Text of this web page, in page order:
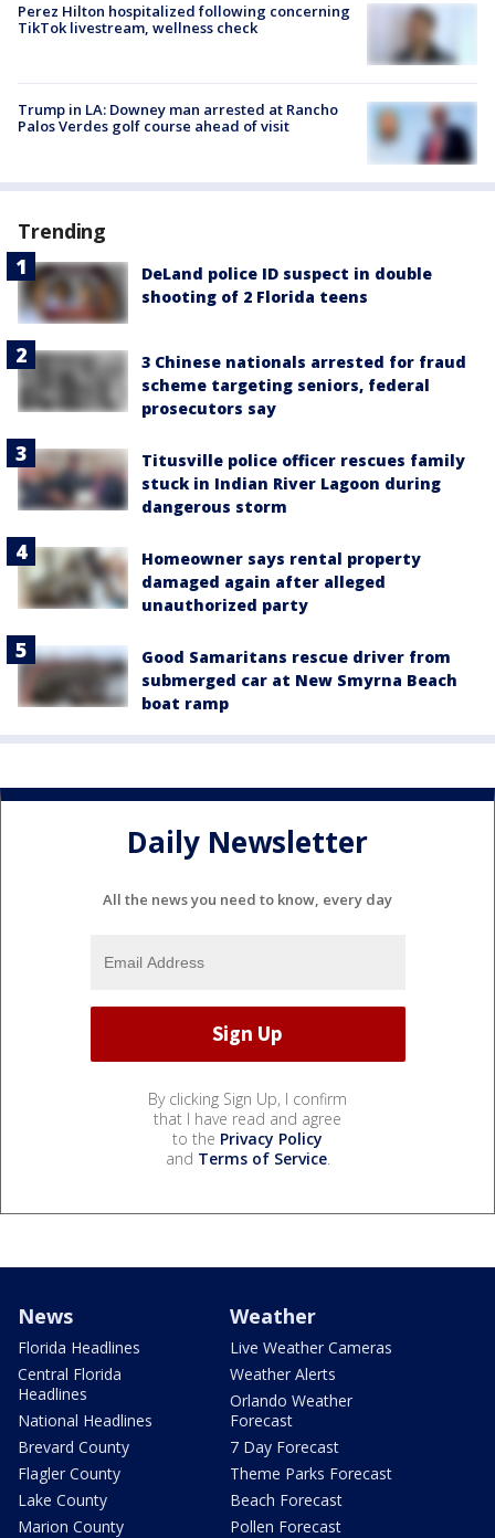
Perez Hilton hospitalized following concerning
TikTok livestream, wellness check
Trump in LA: Downey man arrested at Rancho
Palos Verdes golf course ahead of visit
Trending
DeLand police ID suspect in double
shooting of 2 Florida teens
3 Chinese nationals arrested for fraud
scheme targeting seniors, federal
prosecutors say
Titusville police officer rescues family
stuck in Indian River Lagoon during
dangerous storm
Homeowner says rental property
damaged again after alleged
unauthorized party
Good Samaritans rescue driver from
submerged car at New Smyrna Beach
boat ramp
Daily Newsletter
All the news you need to know, every day
By clicking Sign Up, I confirm
that I have read and agree
to the Privacy Policy
and Terms of Service.
News
Florida Headlines
Central Florida
Headlines
National Headlines
Brevard County
Flagler County
Lake County
Marion County
Weather
Live Weather Cameras
Weather Alerts
Orlando Weather
Forecast
7 Day Forecast
Theme Parks Forecast
Beach Forecast
Pollen Forecast